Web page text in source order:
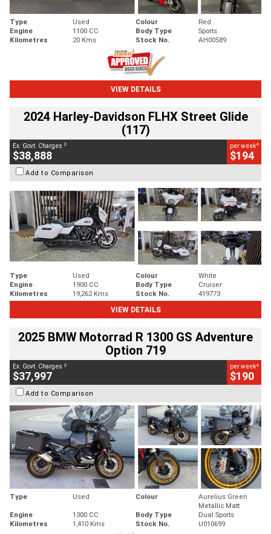
Type Used Colour
Red
Engine
1100 CC Body Type
Sports
Kilometres
20 Kms Stock No. AH00589
VIEW DETAILS
2024 Harley-Davidson FLHX Street Glide
(117)
Ex. Govt. Charges 2
$38,888
per week4
$194
Add to Comparison
Type Used Colour
White
Engine
1900 CC Body Type
Cruiser
Kilometres
19,262 Kms Stock No.
419773
VIEW DETAILS
2025 BMW Motorrad R 1300 GS Adventure
Option 719
Ex. Govt. Charges 2
$37,997
per week4
$190
Add to Comparison
Type Used Colour
Aurelius Green
Metallic Matt
Engine
1300 CC Body Type
Dual Sports
Kilometres
1,410 Kms Stock No. U010699